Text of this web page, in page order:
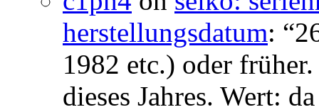
herstellungsdatum: “
1982 etc.) oder
dieses Jahres. Wert: